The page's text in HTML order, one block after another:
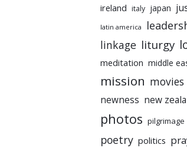
ireland italy japan
latin america
linkage liturgy
meditation middle
mission movies
newness new
photos pilgrimage
poetry politics